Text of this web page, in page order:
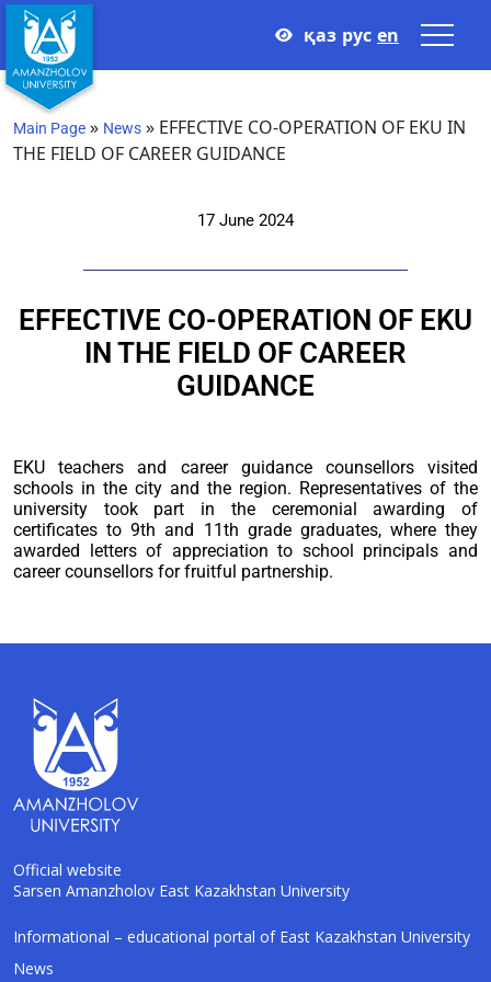
қаз рус en
Main Page » News » EFFECTIVE CO-OPERATION OF EKU IN
THE FIELD OF CAREER GUIDANCE
17 June 2024
EFFECTIVE CO-OPERATION OF EKU
IN THE FIELD OF CAREER
GUIDANCE
EKU teachers and career guidance counsellors visited
schools in the city and the region. Representatives of the
university took part in the ceremonial awarding of
certificates to 9th and 11th grade graduates, where they
awarded letters of appreciation to school principals and
career counsellors for fruitful partnership.
Official website
Sarsen Amanzholov East Kazakhstan University
Informational – educational portal of East Kazakhstan University
News
AI-Talapker